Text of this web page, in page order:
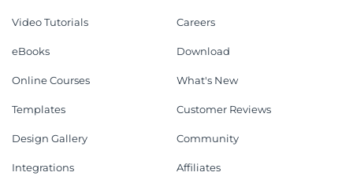
Video Tutorials
eBooks
Online Courses
Templates
Design Gallery
Integrations
Careers
Download
What's New
Customer Reviews
Community
Affiliates